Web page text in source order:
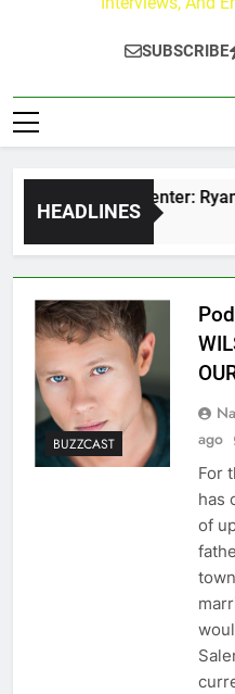
SUBSCRIBE
HEADLINES
at Paley Center: Ryan
BUZZCAST
ago
For
has
of